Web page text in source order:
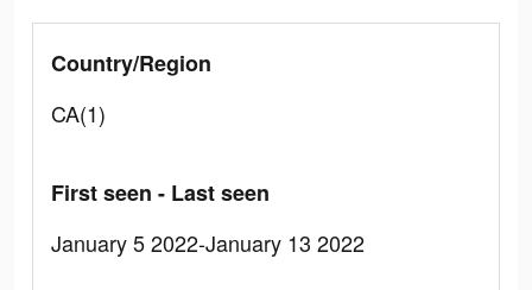
Country/Region
CA(1)
First seen - Last seen
January 5 2022-January 13 2022